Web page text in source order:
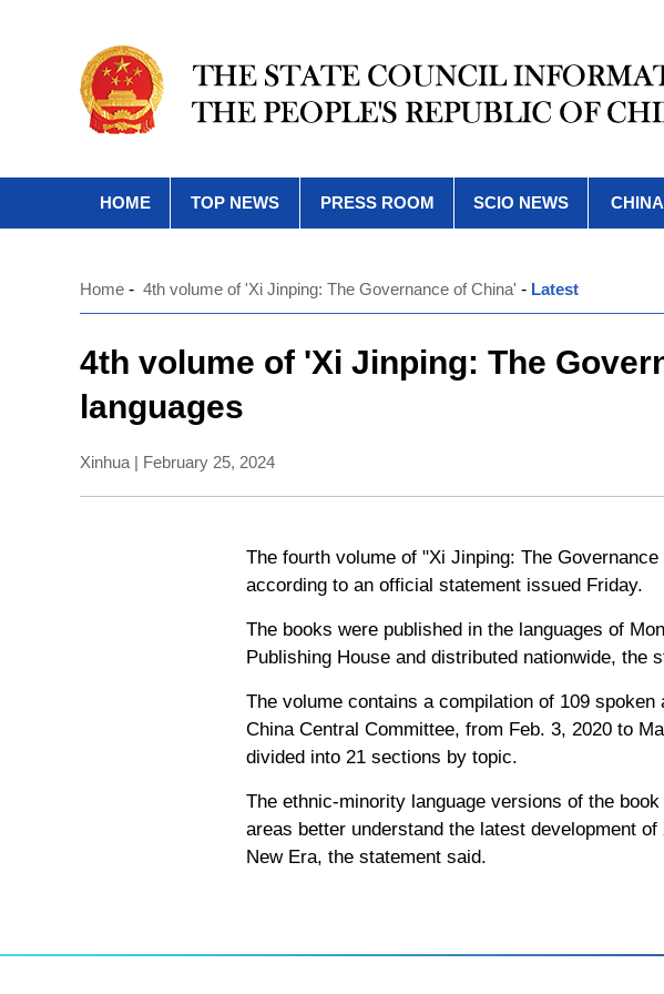
HOME TOP NEWS PRESS ROOM SCIO NEWS
Home - 4th volume of 'Xi Jinping: The Governance of China' - Latest
4th volume of 'Xi Jinping: The
languages
Xinhua | February 25, 2024
The fourth volume of "Xi Jinping: The
according to an official statement issued Friday.
The books were published in the languages of
Publishing House and distributed nationwide, the
The volume contains a compilation of 109
China Central Committee, from Feb. 3, 2020 to
divided into 21 sections by topic.
The ethnic-minority language versions of the
areas better understand the latest development
New Era, the statement said.